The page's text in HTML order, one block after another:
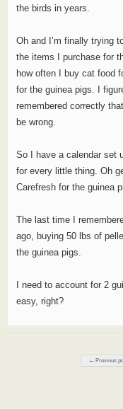
the birds in years.
Oh and I’m finally trying
the items I purchase for
how often I buy cat food
for the guinea pigs. I
remembered correctly
be wrong.
So I have a calendar set
for every little thing. Oh
Carefresh for the guinea
The last time I
ago, buying 50 lbs of
the guinea pigs.
I need to account for 2
easy, right?
Post navigation
← Previous